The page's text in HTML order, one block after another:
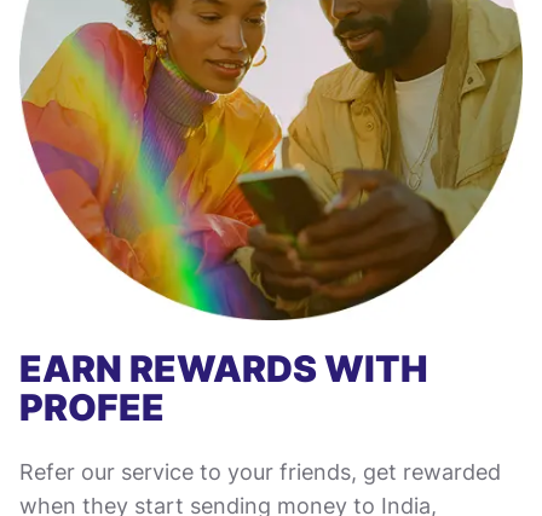
EARN REWARDS WITH
PROFEE
Refer our service to your friends, get rewarded
when they start sending money to India,